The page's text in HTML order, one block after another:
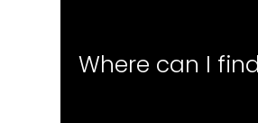
Where can I